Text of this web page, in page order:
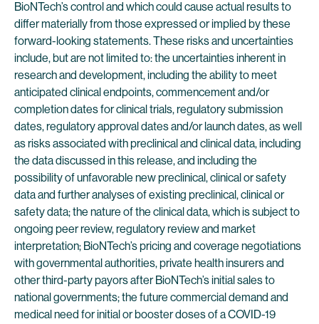
BioNTech’s control and which could cause actual results to
differ materially from those expressed or implied by these
forward-looking statements. These risks and uncertainties
include, but are not limited to: the uncertainties inherent in
research and development, including the ability to meet
anticipated clinical endpoints, commencement and/or
completion dates for clinical trials, regulatory submission
dates, regulatory approval dates and/or launch dates, as well
as risks associated with preclinical and clinical data, including
the data discussed in this release, and including the
possibility of unfavorable new preclinical, clinical or safety
data and further analyses of existing preclinical, clinical or
safety data; the nature of the clinical data, which is subject to
ongoing peer review, regulatory review and market
interpretation; BioNTech’s pricing and coverage negotiations
with governmental authorities, private health insurers and
other third-party payors after BioNTech’s initial sales to
national governments; the future commercial demand and
medical need for initial or booster doses of a COVID-19